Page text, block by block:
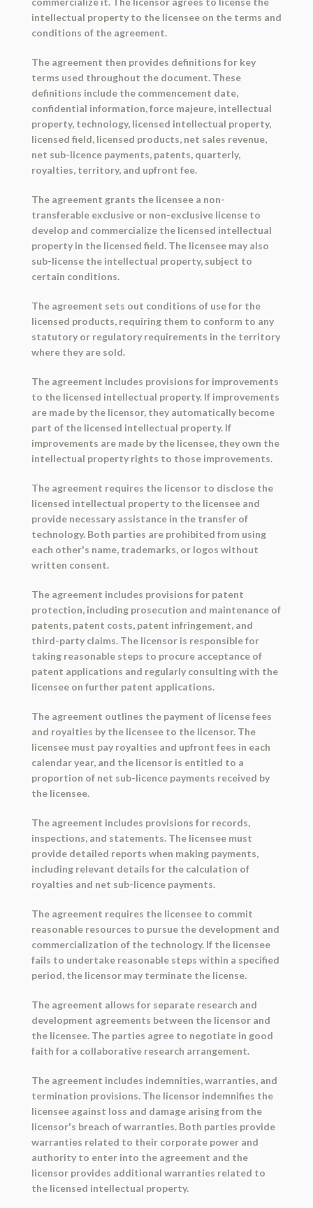
intellectual property to the licensee on the terms and
conditions of the agreement.
The agreement then provides definitions for key
terms used throughout the document. These
definitions include the commencement date,
confidential information, force majeure, intellectual
property, technology, licensed intellectual property,
licensed field, licensed products, net sales revenue,
net sub-licence payments, patents, quarterly,
royalties, territory, and upfront fee.
The agreement grants the licensee a non-
transferable exclusive or non-exclusive license to
develop and commercialize the licensed intellectual
property in the licensed field. The licensee may also
sub-license the intellectual property, subject to
certain conditions.
The agreement sets out conditions of use for the
licensed products, requiring them to conform to any
statutory or regulatory requirements in the territory
where they are sold.
The agreement includes provisions for improvements
to the licensed intellectual property. If improvements
are made by the licensor, they automatically become
part of the licensed intellectual property. If
improvements are made by the licensee, they own the
intellectual property rights to those improvements.
The agreement requires the licensor to disclose the
licensed intellectual property to the licensee and
provide necessary assistance in the transfer of
technology. Both parties are prohibited from using
each other's name, trademarks, or logos without
written consent.
The agreement includes provisions for patent
protection, including prosecution and maintenance of
patents, patent costs, patent infringement, and
third-party claims. The licensor is responsible for
taking reasonable steps to procure acceptance of
patent applications and regularly consulting with the
licensee on further patent applications.
The agreement outlines the payment of license fees
and royalties by the licensee to the licensor. The
licensee must pay royalties and upfront fees in each
calendar year, and the licensor is entitled to a
proportion of net sub-licence payments received by
the licensee.
The agreement includes provisions for records,
inspections, and statements. The licensee must
provide detailed reports when making payments,
including relevant details for the calculation of
royalties and net sub-licence payments.
The agreement requires the licensee to commit
reasonable resources to pursue the development and
commercialization of the technology. If the licensee
fails to undertake reasonable steps within a specified
period, the licensor may terminate the license.
The agreement allows for separate research and
development agreements between the licensor and
the licensee. The parties agree to negotiate in good
faith for a collaborative research arrangement.
The agreement includes indemnities, warranties, and
termination provisions. The licensor indemnifies the
licensee against loss and damage arising from the
licensor's breach of warranties. Both parties provide
warranties related to their corporate power and
authority to enter into the agreement and the
licensor provides additional warranties related to
the licensed intellectual property.